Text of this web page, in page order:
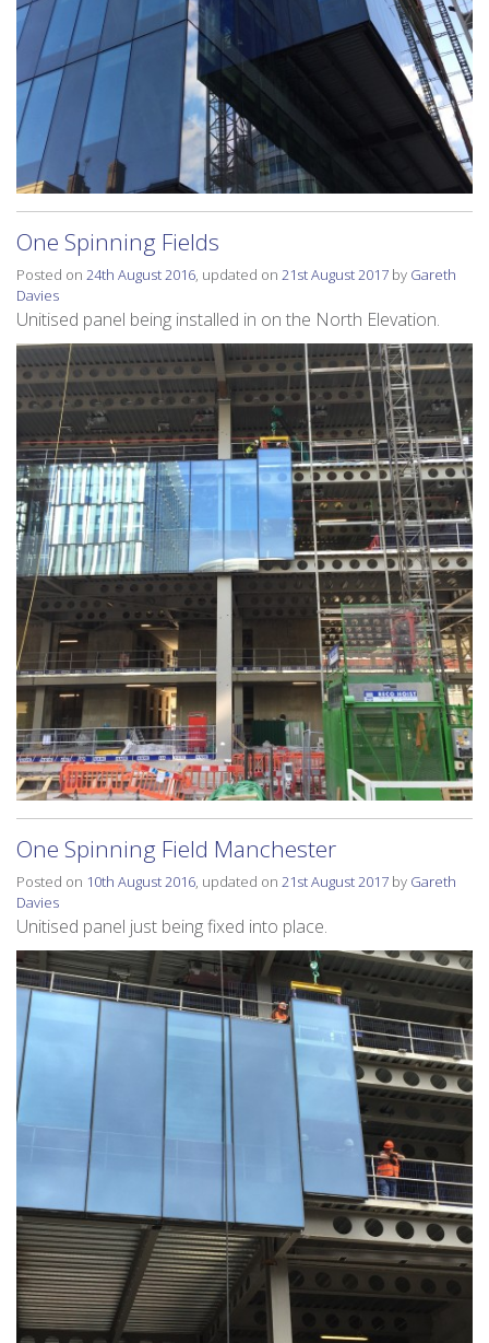
One Spinning Fields
Posted on 24th August 2016, updated on 21st August 2017 by Gareth
Davies
Unitised panel being installed in on the North Elevation.
One Spinning Field Manchester
Posted on 10th August 2016, updated on 21st August 2017 by Gareth
Davies
Unitised panel just being fixed into place.